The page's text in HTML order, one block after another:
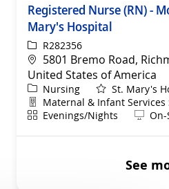
Registered Nurse (RN) -
Mary's Hospital
ReqIdR282356
Location
5801 Bremo Road,
United States of America
Category
Nursing
St. Mary's
Department
Maternal & Infant Services
ShiftEvenings/Nights Remote
See